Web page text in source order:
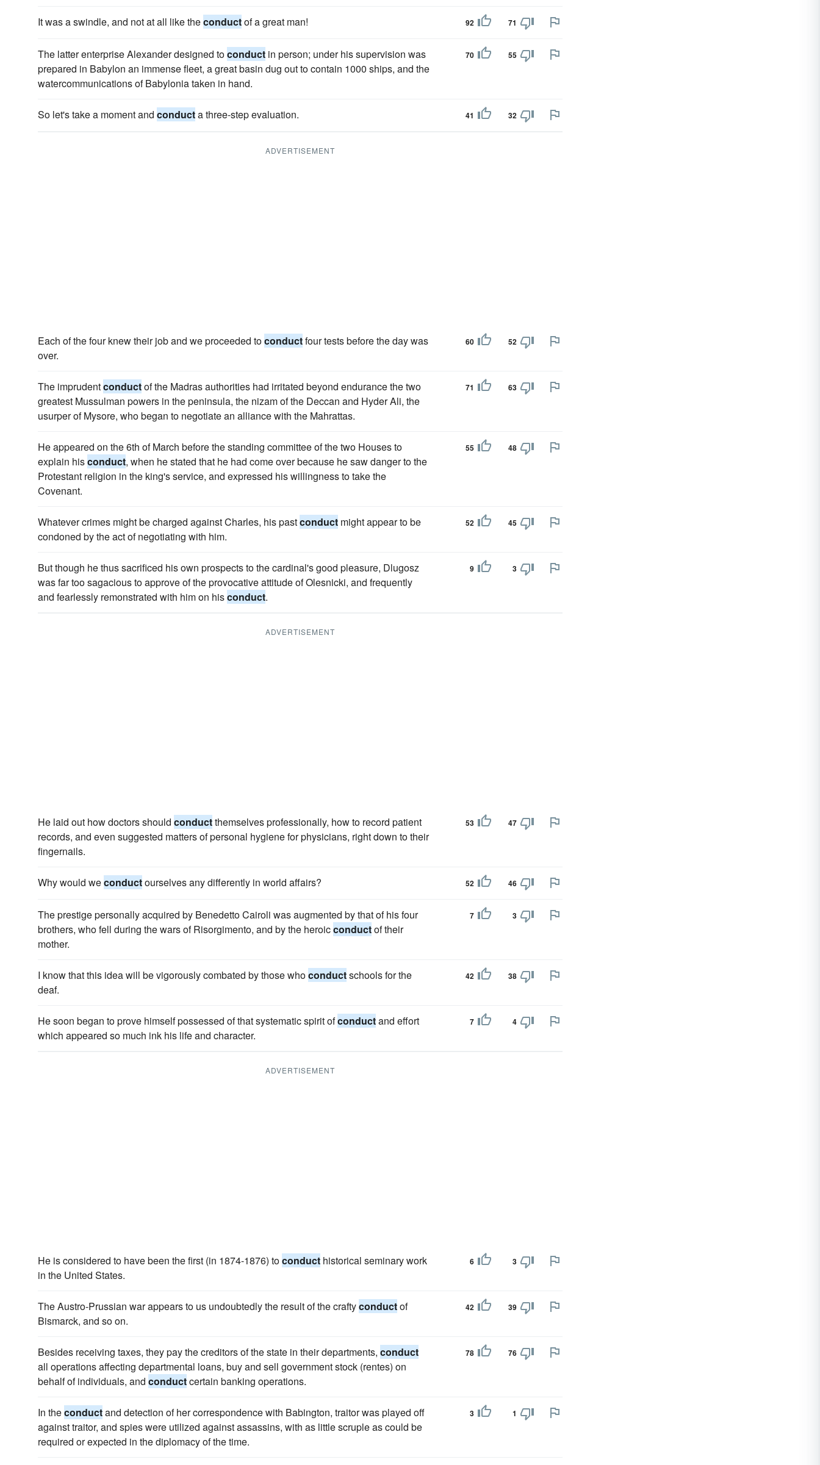
It was a swindle, and not at all like theconductof a great man! 92 71
The latter enterprise Alexander designed toconduct in person; under his supervision was
prepared in Babylon an immense fleet, a great basin dug out to contain 1000 ships, and the
watercommunications of Babylonia taken in hand.
70 55
So let's take a moment and conducta three-step evaluation. 41 32
ADVERTISEMENT
Each of the four knew their job and we proceeded toconductfour tests before the day was
over.
60 52
The imprudentconductof the Madras authorities had irritated beyond endurance the two
greatest Mussulman powers in the peninsula, the nizam of the Deccan and Hyder Ali, the
usurper of Mysore, who began to negotiate an alliance with the Mahrattas.
71 63
He appeared on the 6th of March before the standing committee of the two Houses to
explain hisconduct, when he stated that he had come over because he saw danger to the
Protestant religion in the king's service, and expressed his willingness to take the
Covenant.
55 48
Whatever crimes might be charged against Charles, his pastconduct might appear to be
condoned by the act of negotiating with him.
52 45
But though he thus sacrificed his own prospects to the cardinal's good pleasure, Dlugosz
was far too sagacious to approve of the provocative attitude of Olesnicki, and frequently
and fearlessly remonstrated with him on hisconduct.
9 3
ADVERTISEMENT
He laid out how doctors should conductthemselves professionally, how to record patient
records, and even suggested matters of personal hygiene for physicians, right down to their
fingernails.
53 47
Why would weconductourselves any differently in world affairs? 52 46
The prestige personally acquired by Benedetto Cairoli was augmented by that of his four
brothers, who fell during the wars of Risorgimento, and by the heroicconductof their
mother.
7 3
I know that this idea will be vigorously combated by those whoconductschools for the
deaf.
42 38
He soon began to prove himself possessed of that systematic spirit ofconductand effort
which appeared so much ink his life and character.
7 4
ADVERTISEMENT
He is considered to have been the first (in 1874-1876) toconduct historical seminary work
in the United States.
6 3
The Austro-Prussian war appears to us undoubtedly the result of the craftyconductof
Bismarck, and so on.
42 39
Besides receiving taxes, they pay the creditors of the state in their departments, conduct
all operations affecting departmental loans, buy and sell government stock (rentes) on
behalf of individuals, and conductcertain banking operations.
78 76
In theconductand detection of her correspondence with Babington, traitor was played off
against traitor, and spies were utilized against assassins, with as little scruple as could be
required or expected in the diplomacy of the time.
3 1